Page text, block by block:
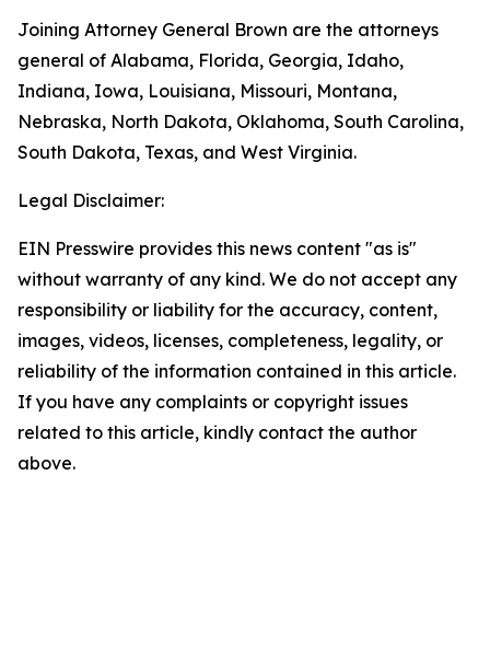
Joining Attorney General Brown are the attorneys
general of Alabama, Florida, Georgia, Idaho,
Indiana, Iowa, Louisiana, Missouri, Montana,
Nebraska, North Dakota, Oklahoma, South Carolina,
South Dakota, Texas, and West Virginia.
Legal Disclaimer:
EIN Presswire provides this news content "as is"
without warranty of any kind. We do not accept any
responsibility or liability for the accuracy, content,
images, videos, licenses, completeness, legality, or
reliability of the information contained in this article.
If you have any complaints or copyright issues
related to this article, kindly contact the author
above.